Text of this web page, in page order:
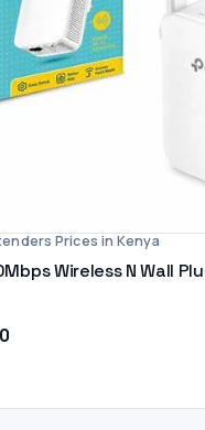
Prices in Kenya
Wireless N Wall